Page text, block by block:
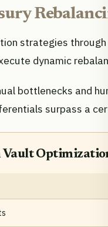
strategies through
dynamic
bottlenecks and
surpass a
Vault